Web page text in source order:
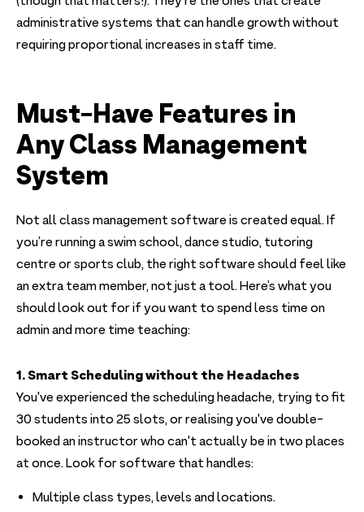
administrative systems that can handle growth without
requiring proportional increases in staff time.
Must-Have Features in
Any Class Management
System
Not all class management software is created equal. If
you’re running a swim school, dance studio, tutoring
centre or sports club, the right software should feel like
an extra team member, not just a tool. Here’s what you
should look out for if you want to spend less time on
admin and more time teaching:
1. Smart Scheduling without the Headaches
You've experienced the scheduling headache, trying to fit
30 students into 25 slots, or realising you've double-
booked an instructor who can't actually be in two places
at once. Look for software that handles:
Multiple class types, levels and locations.